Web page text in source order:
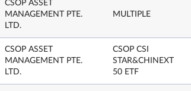
CSOP ASSET
MANAGEMENT PTE.
LTD.
MULTIPLE
CSOP ASSET
MANAGEMENT PTE.
LTD.
CSOP CSI
STAR&CHINEXT
50 ETF